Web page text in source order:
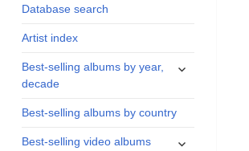
Database search
Artist index
Best-selling albums by year,
decade
expand
Best-selling albums by country
Best-selling video albums
expand